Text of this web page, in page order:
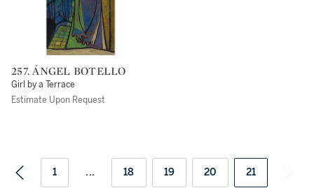
257. ÁNGEL BOTELLO
Girl by a Terrace
Estimate Upon Request
1 ... 18 19 20 21